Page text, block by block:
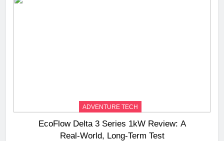
ADVENTURE TECH
EcoFlow Delta 3 Series 1kW Review: A
Real‑World, Long‑Term Test